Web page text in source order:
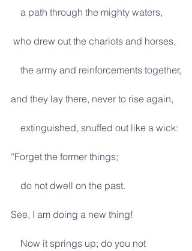
    a path through the mighty waters,
who drew out the chariots and horses,
    the army and reinforcements together,
and they lay there, never to rise again,
    extinguished, snuffed out like a wick:
“Forget the former things;
    do not dwell on the past.
See, I am doing a new thing!